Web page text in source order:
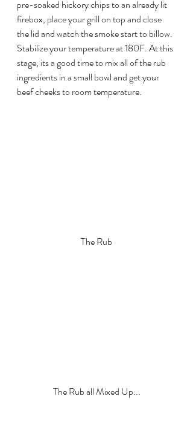
pre-soaked hickory chips to an already lit
firebox, place your grill on top and close
the lid and watch the smoke start to billow.
Stabilize your temperature at 180F. At this
stage, its a good time to mix all of the rub
ingredients in a small bowl and get your
beef cheeks to room temperature.
The Rub
The Rub all Mixed Up...